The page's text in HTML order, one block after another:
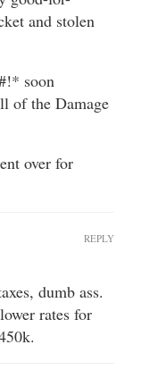
and stolen
soon
of the Damage
over for
dumb ass.
rates for
REPLY